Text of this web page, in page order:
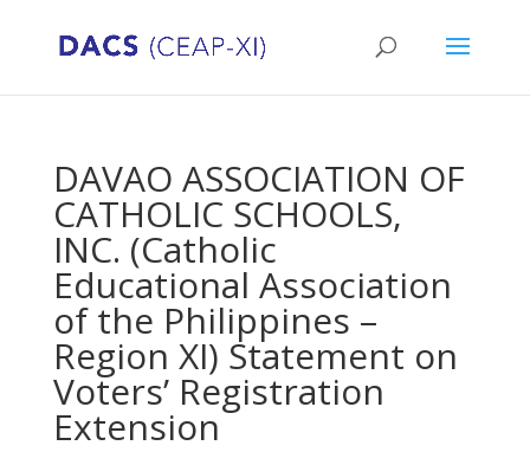
DAVAO ASSOCIATION OF
CATHOLIC SCHOOLS,
INC. (Catholic
Educational Association
of the Philippines –
Region XI) Statement on
Voters’ Registration
Extension